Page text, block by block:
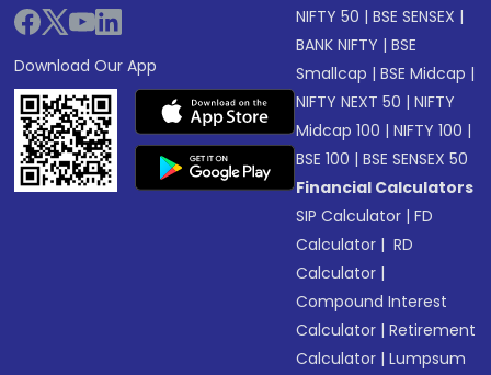
Download Our App
NIFTY 50 |BSE SENSEX |
BANK NIFTY |BSE
Smallcap |BSE Midcap |
NIFTY NEXT 50 |NIFTY
Midcap 100 |NIFTY 100 |
BSE 100 |BSE SENSEX 50
Financial Calculators
SIP Calculator |FD
Calculator | RD
Calculator |
Compound Interest
Calculator |Retirement
Calculator |Lumpsum